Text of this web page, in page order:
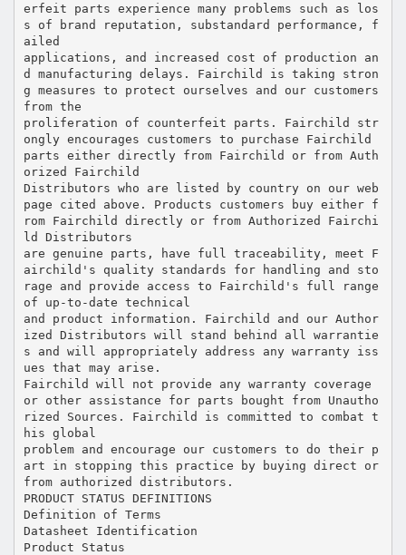
erfeit parts experience many problems such as los
s of brand reputation, substandard performance, f
ailed
applications, and increased cost of production an
d manufacturing delays. Fairchild is taking stron
g measures to protect ourselves and our customers
from the
proliferation of counterfeit parts. Fairchild str
ongly encourages customers to purchase Fairchild
parts either directly from Fairchild or from Auth
orized Fairchild
Distributors who are listed by country on our web
page cited above. Products customers buy either f
rom Fairchild directly or from Authorized Fairchi
ld Distributors
are genuine parts, have full traceability, meet F
airchild's quality standards for handling and sto
rage and provide access to Fairchild's full range
of up-to-date technical
and product information. Fairchild and our Author
ized Distributors will stand behind all warrantie
s and will appropriately address any warranty iss
ues that may arise.
Fairchild will not provide any warranty coverage
or other assistance for parts bought from Unautho
rized Sources. Fairchild is committed to combat t
his global
problem and encourage our customers to do their p
art in stopping this practice by buying direct or
from authorized distributors.
PRODUCT STATUS DEFINITIONS
Definition of Terms
Datasheet Identification
Product Status